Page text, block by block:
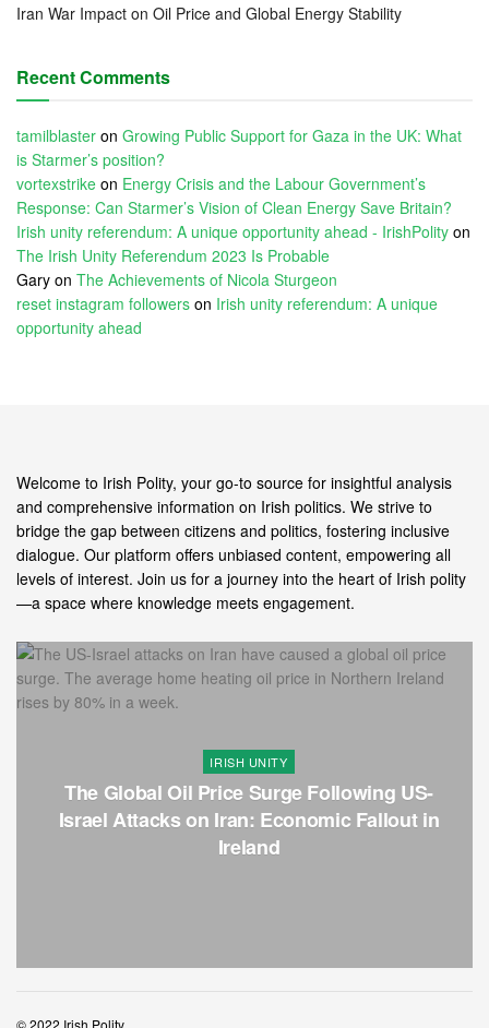
Iran War Impact on Oil Price and Global Energy Stability
Recent Comments
tamilblaster on Growing Public Support for Gaza in the UK: What
is Starmer’s position?
vortexstrike on Energy Crisis and the Labour Government’s
Response: Can Starmer’s Vision of Clean Energy Save Britain?
Irish unity referendum: A unique opportunity ahead - IrishPolity on
The Irish Unity Referendum 2023 Is Probable
Gary on The Achievements of Nicola Sturgeon
reset instagram followers on Irish unity referendum: A unique
opportunity ahead
Welcome to Irish Polity, your go-to source for insightful analysis
and comprehensive information on Irish politics. We strive to
bridge the gap between citizens and politics, fostering inclusive
dialogue. Our platform offers unbiased content, empowering all
levels of interest. Join us for a journey into the heart of Irish polity
—a space where knowledge meets engagement.
IRISH UNITY
The Global Oil Price Surge Following US-
Israel Attacks on Iran: Economic Fallout in
Ireland
© 2022 Irish Polity